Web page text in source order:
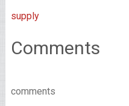
supply
Comments
comments